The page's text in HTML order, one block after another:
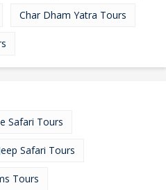
Char Dham Yatra Tours
Safari Tours
Safari Tours
Tours